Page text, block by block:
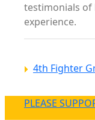
testimonials of
experience.
4th Fighter
PLEASE